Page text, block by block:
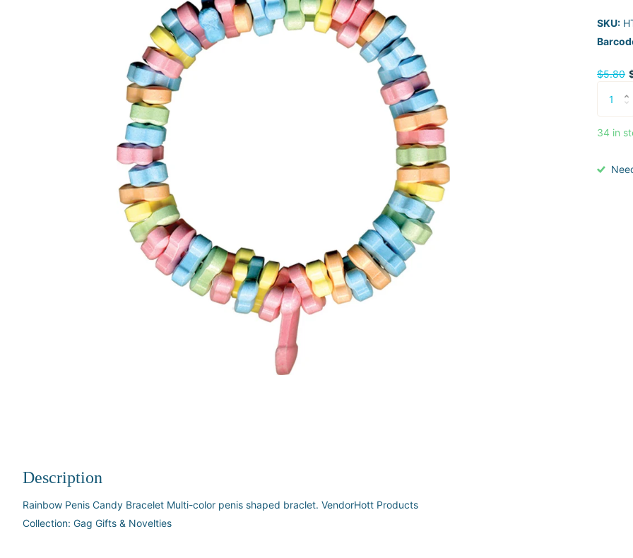
Description
Rainbow Penis Candy Bracelet Multi-color penis shaped braclet. VendorHott Products
Collection: Gag Gifts & Novelties
SKU:
$5.80
34 in